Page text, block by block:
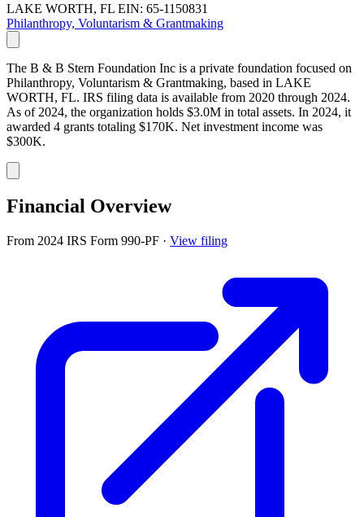
LAKE WORTH, FL EIN: 65-1150831
Philanthropy, Voluntarism & Grantmaking
The B & B Stern Foundation Inc is a private foundation focused on
Philanthropy, Voluntarism & Grantmaking, based in LAKE
WORTH, FL. IRS filing data is available from 2020 through 2024.
As of 2024, the organization holds $3.0M in total assets. In 2024, it
awarded 4 grants totaling $170K. Net investment income was
$300K.
Financial Overview
From 2024 IRS Form 990-PF · View filing